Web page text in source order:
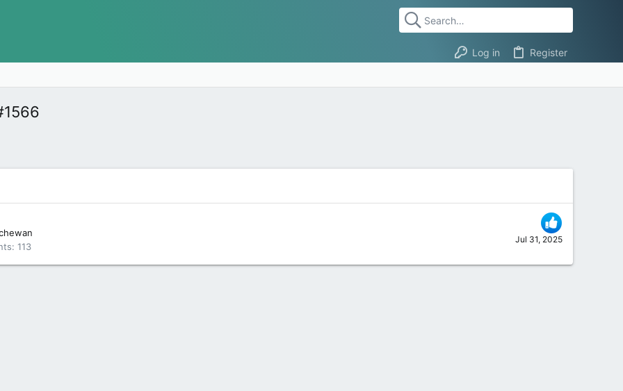
Log in Register
Jul 31, 2025
113